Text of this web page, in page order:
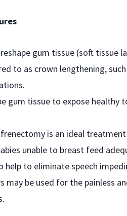
gum tissue (soft tissue
to as crown lengthening,
gum tissue to expose
frenectomy is an ideal
unable to breast feed
help to eliminate speech
may be used for the painless